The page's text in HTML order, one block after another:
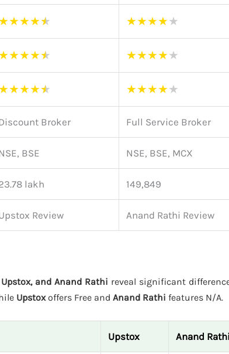
★★★★ ★★★★★
★★★★ ★★★★★
★★★★ ★★★★★
Broker Full Service Broker
BSE NSE, BSE, MCX
lakh 149,849
Review Anand Rathi Review
and Anand Rathi reveal significant
Upstoxoffers Free and Anand Rathi features N/A.
Upstox Anand Rathi